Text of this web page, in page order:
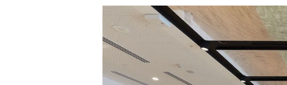
Navigation